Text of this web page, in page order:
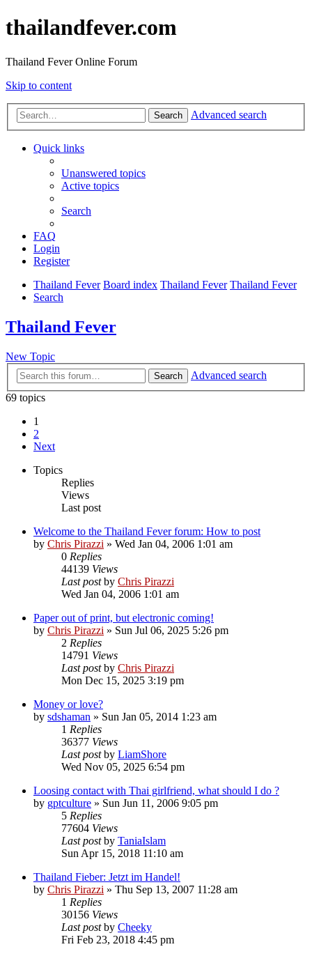
thailandfever.com
Thailand Fever Online Forum
Skip to content
Search Advanced search
Quick links
Unanswered topics
Active topics
Search
FAQ
Login
Register
Thailand Fever Board index Thailand Fever Thailand Fever
Search
Thailand Fever
New Topic
Search
Advanced search
69 topics
1
2
Next
Topics
Replies
Views
Last post
Welcome to the Thailand Fever forum: How to post
by Chris Pirazzi » Wed Jan 04, 2006 1:01 am
0 Replies
44139 Views
Last postby Chris Pirazzi
Wed Jan 04, 2006 1:01 am
Paper out of print, but electronic coming!
by Chris Pirazzi » Sun Jul 06, 2025 5:26 pm
2 Replies
14791 Views
Last postby Chris Pirazzi
Mon Dec 15, 2025 3:19 pm
Money or love?
by sdshaman » Sun Jan 05, 2014 1:23 am
1 Replies
36377 Views
Last postby LiamShore
Wed Nov 05, 2025 6:54 pm
Loosing contact with Thai girlfriend, what should I do ?
by gptculture » Sun Jun 11, 2006 9:05 pm
5 Replies
77604 Views
Last postby TaniaIslam
Sun Apr 15, 2018 11:10 am
Thailand Fieber: Jetzt im Handel!
by Chris Pirazzi » Thu Sep 13, 2007 11:28 am
1 Replies
30156 Views
Last postby Cheeky
Fri Feb 23, 2018 4:45 pm